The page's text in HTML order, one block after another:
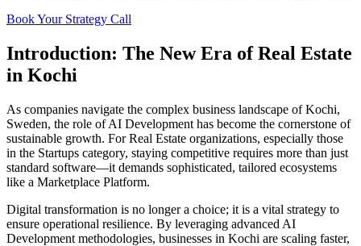
Book Your Strategy Call
Introduction: The New Era ofReal Estate
in Kochi
As companies navigate the complex business landscape ofKochi,
Sweden, the role ofAI Development has become the cornerstone of
sustainable growth. ForReal Estate organizations, especially those
in the Startups category, staying competitive requires more than just
standard software—it demands sophisticated, tailored ecosystems
like a Marketplace Platform.
Digital transformation is no longer a choice; it is a vital strategy to
ensure operational resilience. By leveraging advanced AI
Development methodologies, businesses in Kochi are scaling faster,